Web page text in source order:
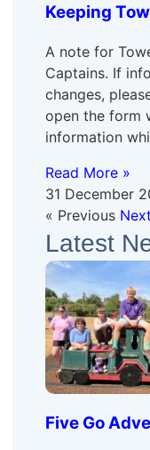
Keeping
A note for
Captains. If
changes,
open the form
information
Read More »
31 December
« Previous
Latest
Five Go